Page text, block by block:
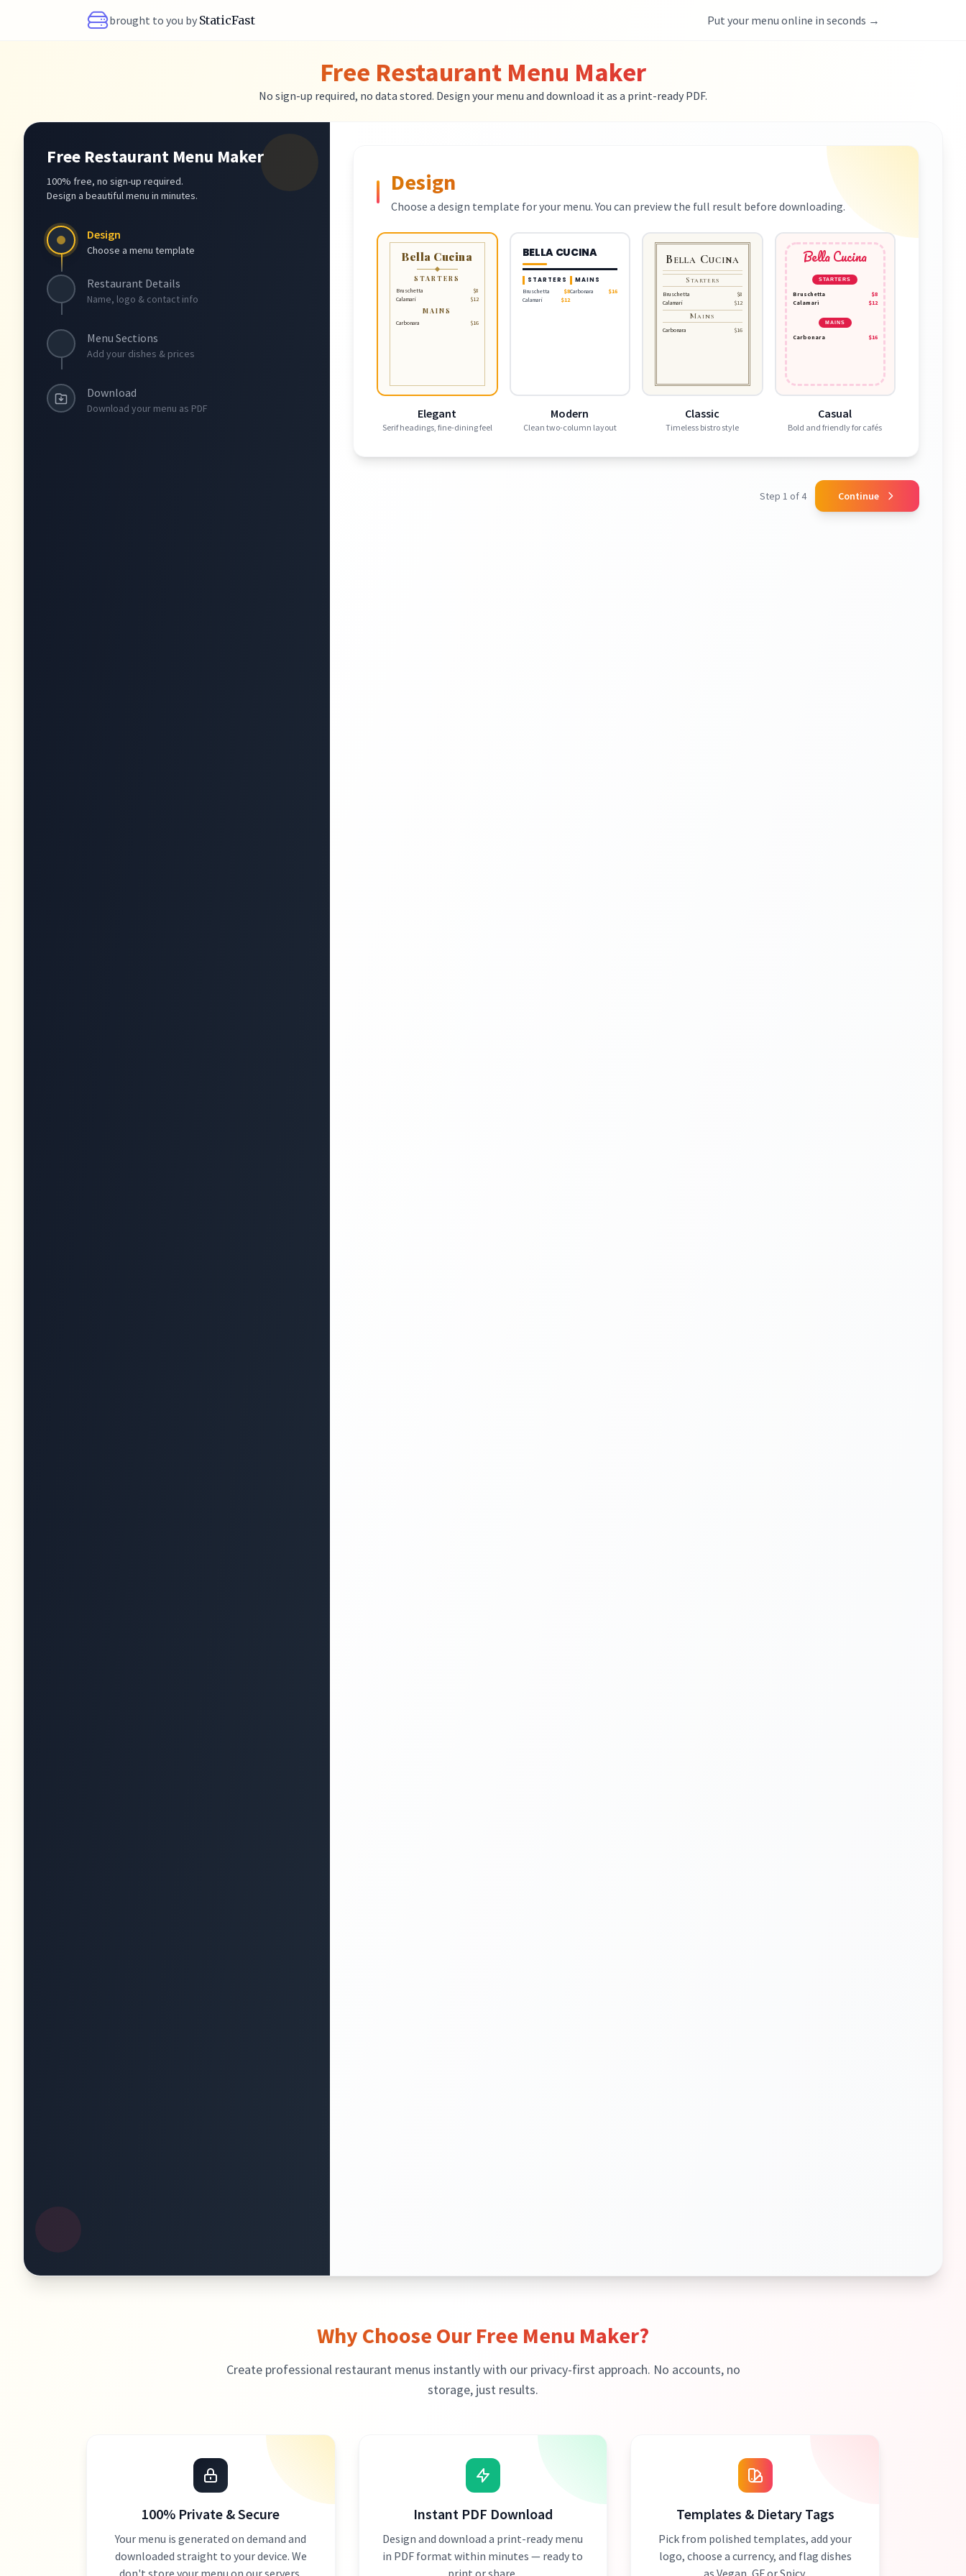
brought to you by StaticFast Put your menu online in seconds →
Free Restaurant Menu Maker
No sign-up required, no data stored. Design your menu and download it as a print-ready PDF.
Free Restaurant Menu Maker
100% free, no sign-up required.
Design a beautiful menu in minutes.
Design
Choose a menu template
Restaurant Details
Name, logo & contact info
Menu Sections
Add your dishes & prices
Download
Download your menu as PDF
Design
Choose a design template for your menu. You can preview the full result before downloading.
Bella Cucina
STARTERS
Bruschetta
$8
Calamari
$12
MAINS
Carbonara $16
Elegant
Serif headings, fine-dining feel
BELLA CUCINA
STARTERS
Bruschetta
$8
Calamari
$12
MAINS
Carbonara $16
Modern
Clean two-column layout
Bella Cucina
Starters
Bruschetta
$8
Calamari
$12
Mains
Carbonara $16
Classic
Timeless bistro style
Bella Cucina
STARTERS
Bruschetta
$8
Calamari
$12
MAINS
Carbonara $16
Casual
Bold and friendly for cafés
Step 1 of 4 Continue
Why Choose Our Free Menu Maker?
Create professional restaurant menus instantly with our privacy-first approach. No accounts, no
storage, just results.
100% Private & Secure
Your menu is generated on demand and
downloaded straight to your device. We
Instant PDF Download
Design and download a print-ready menu
in PDF format within minutes — ready to
Templates & Dietary Tags
Pick from polished templates, add your
logo, choose a currency, and flag dishes